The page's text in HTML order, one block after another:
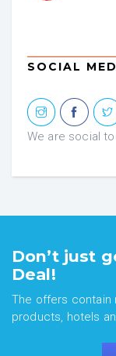
SOCIAL
We are social
Don’t just
Deal!
The offers contain
products, hotels